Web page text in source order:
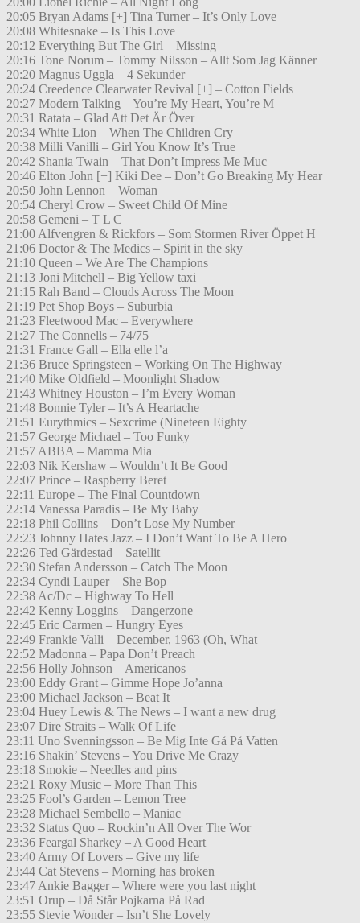
20:05 Bryan Adams [+] Tina Turner – It’s Only Love
20:08 Whitesnake – Is This Love
20:12 Everything But The Girl – Missing
20:16 Tone Norum – Tommy Nilsson – Allt Som Jag Känner
20:20 Magnus Uggla – 4 Sekunder
20:24 Creedence Clearwater Revival [+] – Cotton Fields
20:27 Modern Talking – You’re My Heart, You’re M
20:31 Ratata – Glad Att Det Är Över
20:34 White Lion – When The Children Cry
20:38 Milli Vanilli – Girl You Know It’s True
20:42 Shania Twain – That Don’t Impress Me Muc
20:46 Elton John [+] Kiki Dee – Don’t Go Breaking My Hear
20:50 John Lennon – Woman
20:54 Cheryl Crow – Sweet Child Of Mine
20:58 Gemeni – T L C
21:00 Alfvengren & Rickfors – Som Stormen River Öppet H
21:06 Doctor & The Medics – Spirit in the sky
21:10 Queen – We Are The Champions
21:13 Joni Mitchell – Big Yellow taxi
21:15 Rah Band – Clouds Across The Moon
21:19 Pet Shop Boys – Suburbia
21:23 Fleetwood Mac – Everywhere
21:27 The Connells – 74/75
21:31 France Gall – Ella elle l’a
21:36 Bruce Springsteen – Working On The Highway
21:40 Mike Oldfield – Moonlight Shadow
21:43 Whitney Houston – I’m Every Woman
21:48 Bonnie Tyler – It’s A Heartache
21:51 Eurythmics – Sexcrime (Nineteen Eighty
21:57 George Michael – Too Funky
21:57 ABBA – Mamma Mia
22:03 Nik Kershaw – Wouldn’t It Be Good
22:07 Prince – Raspberry Beret
22:11 Europe – The Final Countdown
22:14 Vanessa Paradis – Be My Baby
22:18 Phil Collins – Don’t Lose My Number
22:23 Johnny Hates Jazz – I Don’t Want To Be A Hero
22:26 Ted Gärdestad – Satellit
22:30 Stefan Andersson – Catch The Moon
22:34 Cyndi Lauper – She Bop
22:38 Ac/Dc – Highway To Hell
22:42 Kenny Loggins – Dangerzone
22:45 Eric Carmen – Hungry Eyes
22:49 Frankie Valli – December, 1963 (Oh, What
22:52 Madonna – Papa Don’t Preach
22:56 Holly Johnson – Americanos
23:00 Eddy Grant – Gimme Hope Jo’anna
23:00 Michael Jackson – Beat It
23:04 Huey Lewis & The News – I want a new drug
23:07 Dire Straits – Walk Of Life
23:11 Uno Svenningsson – Be Mig Inte Gå På Vatten
23:16 Shakin’ Stevens – You Drive Me Crazy
23:18 Smokie – Needles and pins
23:21 Roxy Music – More Than This
23:25 Fool’s Garden – Lemon Tree
23:28 Michael Sembello – Maniac
23:32 Status Quo – Rockin’n All Over The Wor
23:36 Feargal Sharkey – A Good Heart
23:40 Army Of Lovers – Give my life
23:44 Cat Stevens – Morning has broken
23:47 Ankie Bagger – Where were you last night
23:51 Orup – Då Står Pojkarna På Rad
23:55 Stevie Wonder – Isn’t She Lovely